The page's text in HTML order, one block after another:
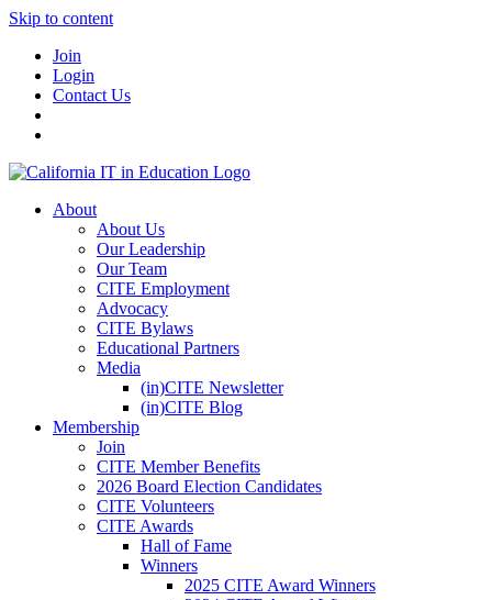
Skip to content
Join
Login
Contact Us
About
About Us
Our Leadership
Our Team
CITE Employment
Advocacy
CITE Bylaws
Educational Partners
Media
(in)CITE Newsletter
(in)CITE Blog
Membership
Join
CITE Member Benefits
2026 Board Election Candidates
CITE Volunteers
CITE Awards
Hall of Fame
Winners
2025 CITE Award Winners